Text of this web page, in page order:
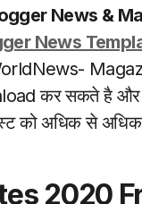
News &
News
कर सकते है और
को अधिक से
2020